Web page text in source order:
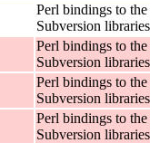
Perl bindings to the
Subversion libraries
Perl bindings to the
Subversion libraries
Perl bindings to the
Subversion libraries
Perl bindings to the
Subversion libraries